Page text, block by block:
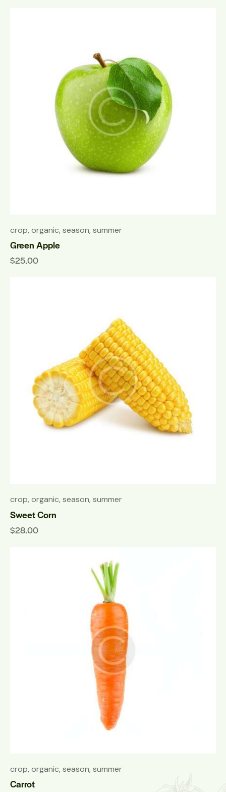
crop, organic, season, summer
Green Apple
$25.00
crop, organic, season, summer
Sweet Corn
$28.00
crop, organic, season, summer
Carrot